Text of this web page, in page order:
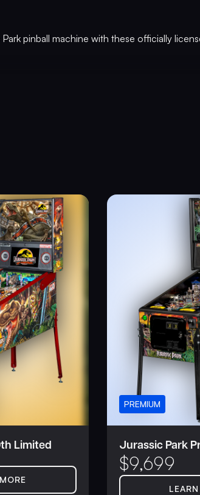
pinball machine with these officially
Limited
PREMIUM
Jurassic Park
$9,699